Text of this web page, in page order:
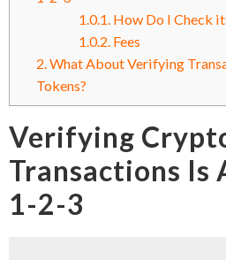
1.0.1. How Do I Check
1.0.2. Fees
2.What About Verifying
Tokens?
Verifying
Transactions Is
1-2-3